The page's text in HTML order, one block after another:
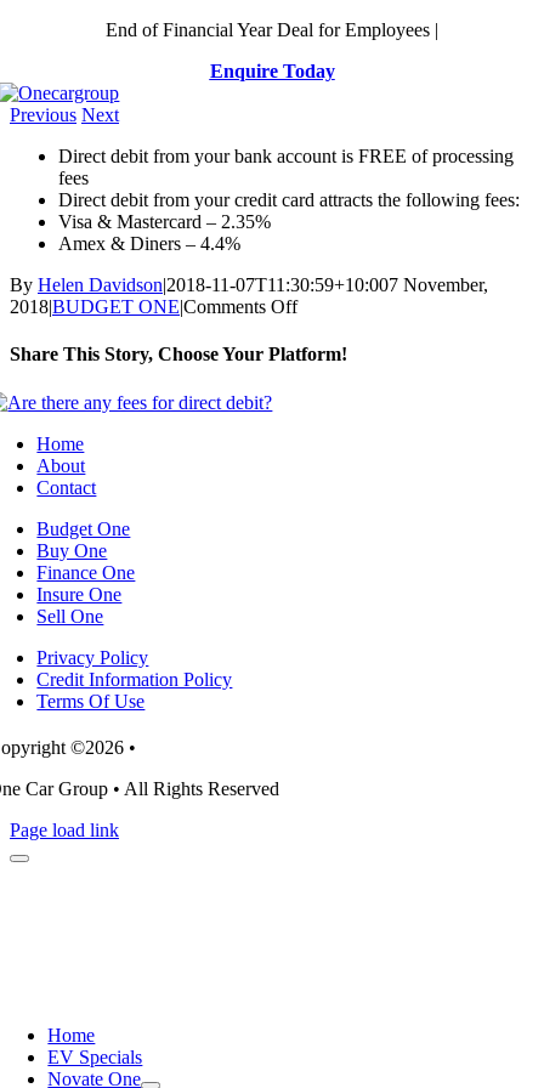
End of Financial Year Deal for Employees |
Enquire Today
Previous Next
Direct debit from your bank account is FREE of processing
fees
Direct debit from your credit card attracts the following fees:
Visa & Mastercard – 2.35%
Amex & Diners – 4.4%
By Helen Davidson|2018-11-07T11:30:59+10:007 November,
2018|BUDGET ONE|Comments Offon
there
Share This Story, Choose Your Platform!
Facebook
X
Reddit
LinkedIn
WhatsApp
Telegram
Tumblr
Pinterest
Vk
Xing
Email
Home
About
Contact
Budget One
Buy One
Finance One
Insure One
Sell One
Privacy Policy
Credit Information Policy
Terms Of Use
©2026 •
Car Group • All Rights Reserved
Page load link
Home
EV Specials
Novate One